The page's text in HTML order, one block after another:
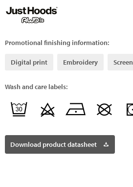
Promotional finishing information:
Digital print Embroidery
Wash and care labels:
Download product datasheet